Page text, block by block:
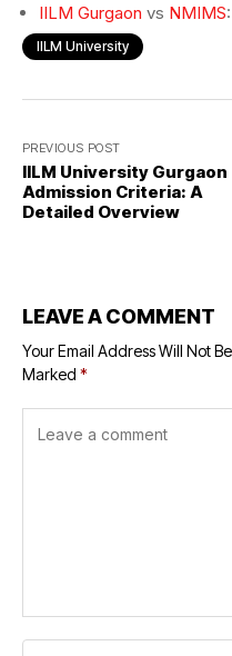
IILM Gurgaon vs NMIMS
IILM University
PREVIOUS POST
IILM University Gurgaon
Admission Criteria: A
Detailed Overview
LEAVE A COMMENT
Your Email Address Will Not
Marked *